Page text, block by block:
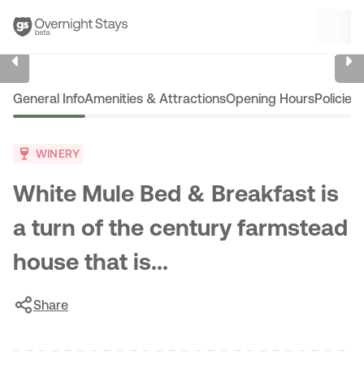
General InfoAmenities & AttractionsOpening HoursPolicies
WINERY
White Mule Bed & Breakfast is
a turn of the century farmstead
house that is...
Share